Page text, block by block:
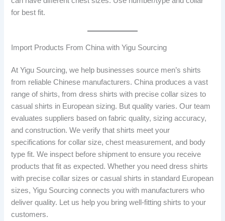
for best fit.
Import Products From China with Yigu Sourcing
At Yigu Sourcing, we help businesses source men’s shirts
from reliable Chinese manufacturers. China produces a vast
range of shirts, from dress shirts with precise collar sizes to
casual shirts in European sizing. But quality varies. Our team
evaluates suppliers based on fabric quality, sizing accuracy,
and construction. We verify that shirts meet your
specifications for collar size, chest measurement, and body
type fit. We inspect before shipment to ensure you receive
products that fit as expected. Whether you need dress shirts
with precise collar sizes or casual shirts in standard European
sizes, Yigu Sourcing connects you with manufacturers who
deliver quality. Let us help you bring well-fitting shirts to your
customers.